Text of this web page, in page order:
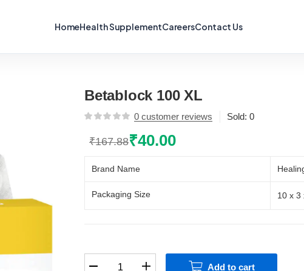
HomeHealth SupplementCareersContact Us
Betablock 100 XL
0 customer reviews Sold: 0
₹167.88
Original
price
₹167.88.
₹40.00
Current
price
₹40.00.
Brand Name
Packaging Size 10 x 3
Add to cart